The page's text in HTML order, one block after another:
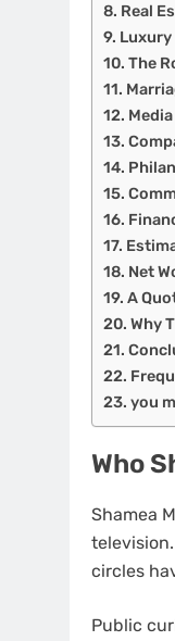
Real
The
Net
A
Why
you
Who
Shamea
circles
Public